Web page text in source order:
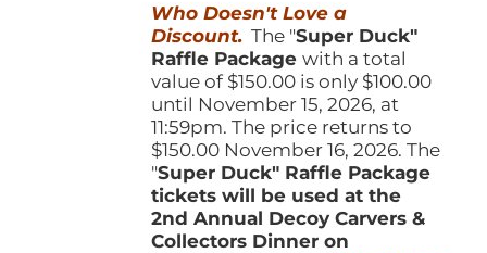
product
page
$150.00.$100.00.
Who Doesn't Love a
Discount. The "Super Duck"
Raffle Packagewith a total
value of $150.00 is only $100.00
until November 15, 2026, at
11:59pm. The price returns to
$150.00 November 16, 2026. The
"Super Duck" Raffle Package
tickets will be used at the
2nd Annual Decoy Carvers &
Collectors Dinner on